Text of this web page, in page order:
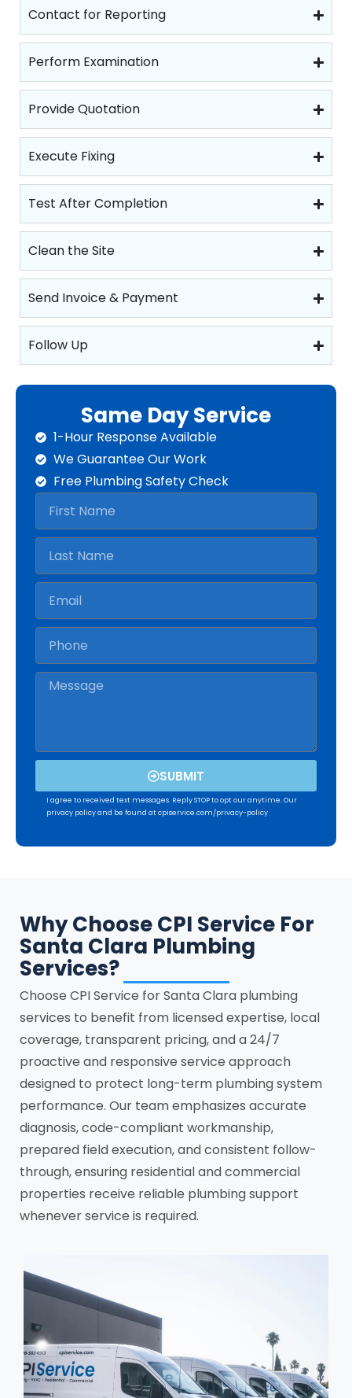
Contact for Reporting
Perform Examination
Provide Quotation
Execute Fixing
Test After Completion
Clean the Site
Send Invoice & Payment
Follow Up
Same Day Service
1-Hour Response Available
We Guarantee Our Work
Free Plumbing Safety Check
SUBMIT
I agree to received text messages. Reply STOP to opt our anytime. Our
privacy policy and be found at cpiservice.com/privacy-policy
Why Choose CPI Service For
Santa Clara Plumbing
Services?
Choose CPI Service forSanta Clara plumbing
services to benefit from licensed expertise, local
coverage, transparent pricing, and a 24/7
proactive and responsive service approach
designed to protect long-term plumbing system
performance. Our team emphasizes accurate
diagnosis, code-compliant workmanship,
prepared field execution, and consistent follow-
through, ensuring residential and commercial
properties receive reliable plumbing support
whenever service is required.